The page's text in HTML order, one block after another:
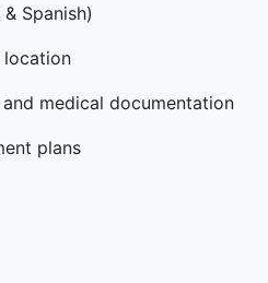
Spanish)
location
medical documentation
plans